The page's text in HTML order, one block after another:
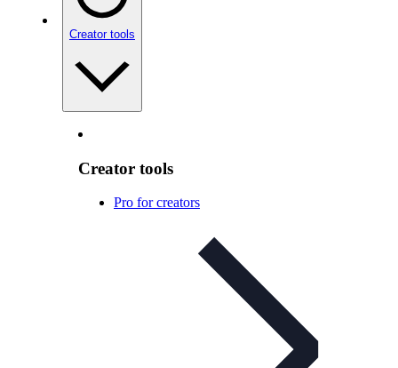
Creator tools
Creator tools
Pro for creators